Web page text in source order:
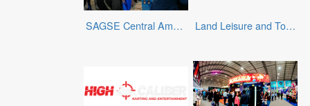
SAGSE Central America & Caribbean 2026 Land Leisure and Tourism Show 2025